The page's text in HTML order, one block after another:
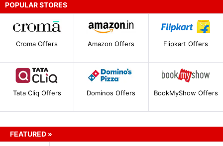
POPULAR STORES
Croma Offers Amazon Offers Flipkart Offers
Tata Cliq Offers Dominos Offers BookMyShow Offers
FEATURED »